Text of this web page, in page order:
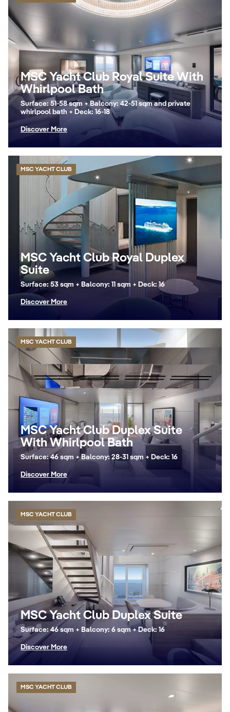
MSC Yacht Club Royal Suite With
Whirlpool Bath
Surface: 51-58 sqm + Balcony: 42-51 sqm and private
whirlpool bath + Deck: 16-18
Discover More
MSC YACHT CLUB
MSC Yacht Club Royal Duplex
Suite
Surface: 53 sqm + Balcony: 11 sqm + Deck: 16
Discover More
MSC YACHT CLUB
MSC Yacht Club Duplex Suite
With Whirlpool Bath
Surface: 46 sqm + Balcony: 28-31 sqm + Deck: 16
Discover More
MSC YACHT CLUB
MSC Yacht Club Duplex Suite
Surface: 46 sqm + Balcony: 6 sqm + Deck: 16
Discover More
MSC YACHT CLUB